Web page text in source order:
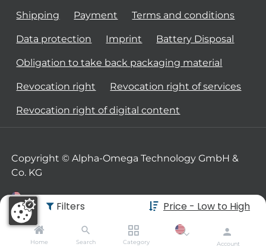
Filters Price - Low to High
Home Search Category Account
Shipping Payment Terms and conditions
Data protection Imprint Battery Disposal
Obligation to take back packaging material
Revocation right Revocation right of services
Revocation right of digital content
Copyright © Alpha-Omega Technology GmbH &
Co. KG